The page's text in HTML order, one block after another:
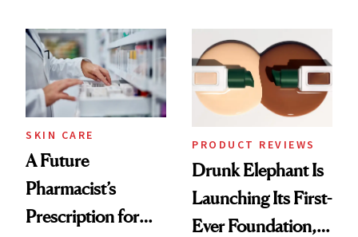
Urban Decay's
Ghosting Spray to
amika's Protector
Treatment
Common
SKIN CARE
A Future
Pharmacist’s
Prescription for
PRODUCT REVIEWS
Drunk Elephant Is
Launching Its First-
Ever Foundation,